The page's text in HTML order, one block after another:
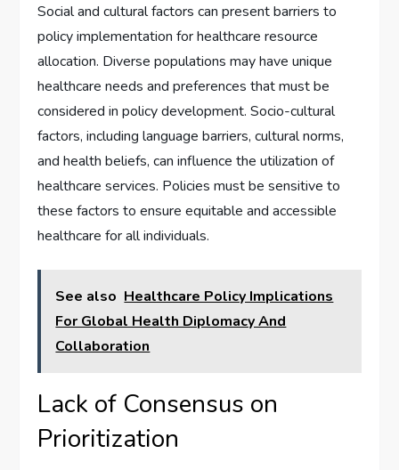
Social and cultural factors can present barriers to
policy implementation for healthcare resource
allocation. Diverse populations may have unique
healthcare needs and preferences that must be
considered in policy development. Socio-cultural
factors, including language barriers, cultural norms,
and health beliefs, can influence the utilization of
healthcare services. Policies must be sensitive to
these factors to ensure equitable and accessible
healthcare for all individuals.
See also Healthcare Policy Implications
For Global Health Diplomacy And
Collaboration
Lack of Consensus on
Prioritization